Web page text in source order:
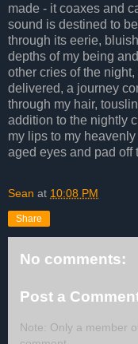
made - it coaxes and
sound is destined to
through its eerie,
depths of my being
other cries of the
delivered, a journey
through my hair,
addition to the nightly
my lips to my
aged eyes and pad off
Sean at 10:08 PM
Share
No comments:
Post a
Note: Only a member